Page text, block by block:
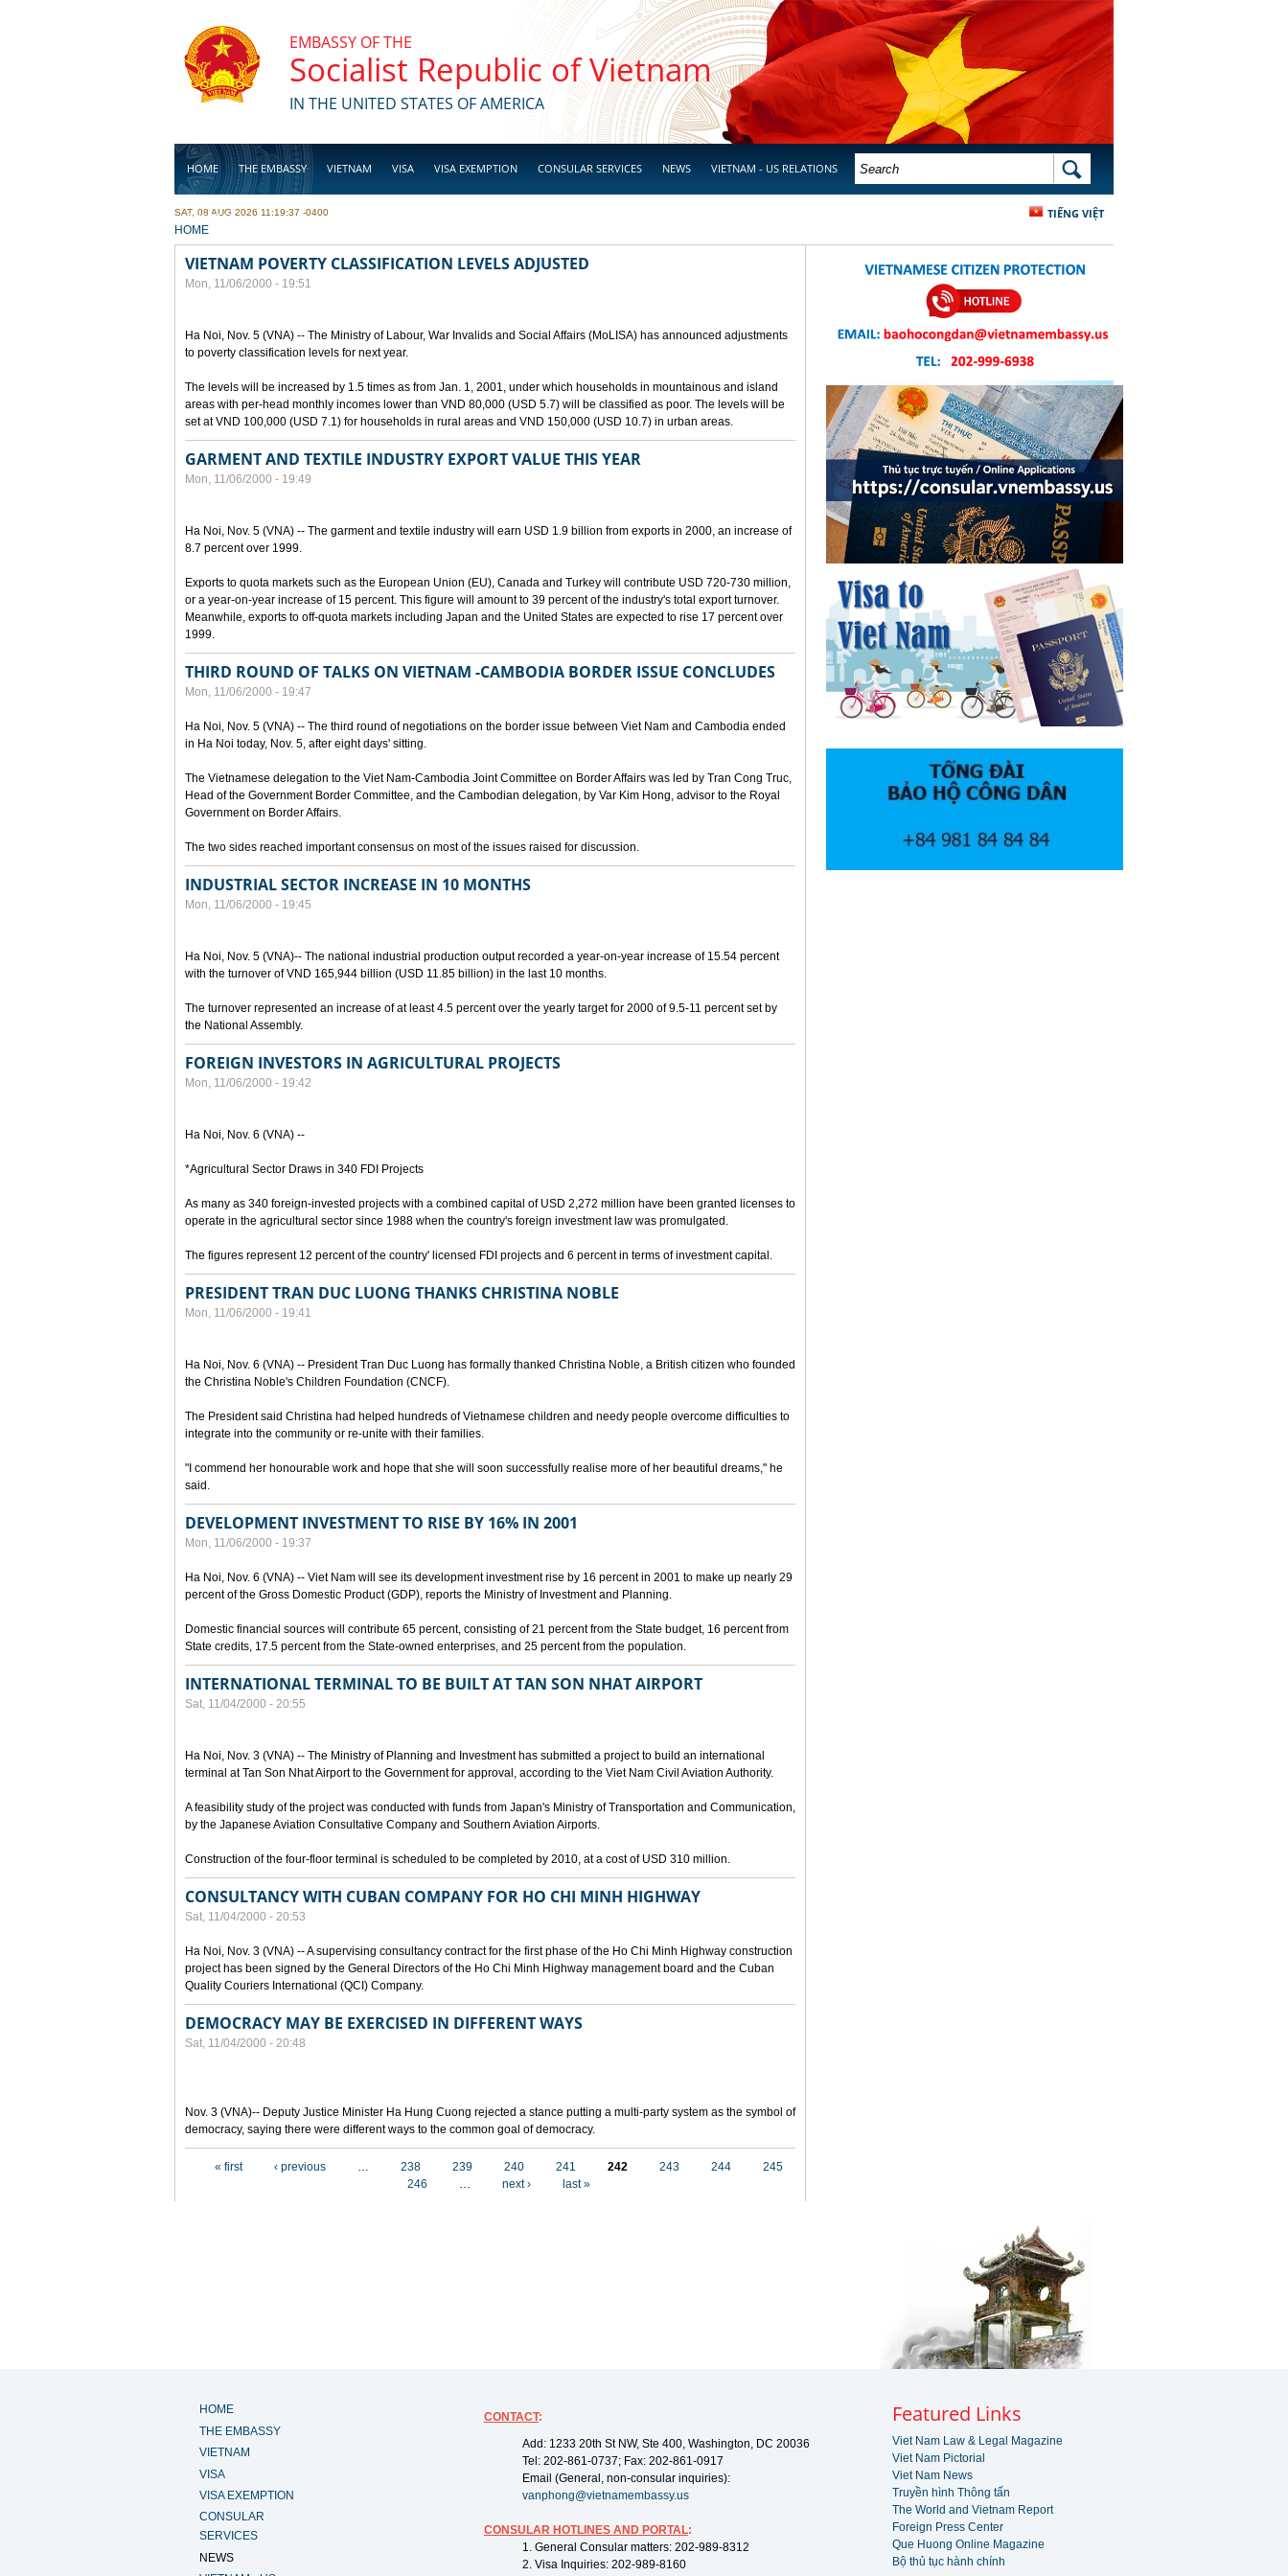
EMBASSY OF THE
Socialist Republic of Vietnam
IN THE UNITED STATES OF AMERICA
HOME THE EMBASSY VIETNAM VISA VISA EXEMPTION CONSULAR SERVICES NEWS VIETNAM - US RELATIONS
BUSINESS
SEARCH FORM SEARCH
TIẾNG VIỆT
SAT, 08 AUG 2026 11:19:37 -0400
YOU ARE HERE
HOME
VIETNAM POVERTY CLASSIFICATION LEVELS ADJUSTED
Mon, 11/06/2000 - 19:51
Ha Noi, Nov. 5 (VNA) -- The Ministry of Labour, War Invalids and Social Affairs (MoLISA) has announced adjustments
to poverty classification levels for next year.
The levels will be increased by 1.5 times as from Jan. 1, 2001, under which households in mountainous and island
areas with per-head monthly incomes lower than VND 80,000 (USD 5.7) will be classified as poor. The levels will be
set at VND 100,000 (USD 7.1) for households in rural areas and VND 150,000 (USD 10.7) in urban areas.
GARMENT AND TEXTILE INDUSTRY EXPORT VALUE THIS YEAR
Mon, 11/06/2000 - 19:49
Ha Noi, Nov. 5 (VNA) -- The garment and textile industry will earn USD 1.9 billion from exports in 2000, an increase of
8.7 percent over 1999.
Exports to quota markets such as the European Union (EU), Canada and Turkey will contribute USD 720-730 million,
or a year-on-year increase of 15 percent. This figure will amount to 39 percent of the industry's total export turnover.
Meanwhile, exports to off-quota markets including Japan and the United States are expected to rise 17 percent over
1999.
THIRD ROUND OF TALKS ON VIETNAM -CAMBODIA BORDER ISSUE CONCLUDES
Mon, 11/06/2000 - 19:47
Ha Noi, Nov. 5 (VNA) -- The third round of negotiations on the border issue between Viet Nam and Cambodia ended
in Ha Noi today, Nov. 5, after eight days' sitting.
The Vietnamese delegation to the Viet Nam-Cambodia Joint Committee on Border Affairs was led by Tran Cong Truc,
Head of the Government Border Committee, and the Cambodian delegation, by Var Kim Hong, advisor to the Royal
Government on Border Affairs.
The two sides reached important consensus on most of the issues raised for discussion.
INDUSTRIAL SECTOR INCREASE IN 10 MONTHS
Mon, 11/06/2000 - 19:45
Ha Noi, Nov. 5 (VNA)-- The national industrial production output recorded a year-on-year increase of 15.54 percent
with the turnover of VND 165,944 billion (USD 11.85 billion) in the last 10 months.
The turnover represented an increase of at least 4.5 percent over the yearly target for 2000 of 9.5-11 percent set by
the National Assembly.
FOREIGN INVESTORS IN AGRICULTURAL PROJECTS
Mon, 11/06/2000 - 19:42
Ha Noi, Nov. 6 (VNA) --
*Agricultural Sector Draws in 340 FDI Projects
As many as 340 foreign-invested projects with a combined capital of USD 2,272 million have been granted licenses to
operate in the agricultural sector since 1988 when the country's foreign investment law was promulgated.
The figures represent 12 percent of the country' licensed FDI projects and 6 percent in terms of investment capital.
PRESIDENT TRAN DUC LUONG THANKS CHRISTINA NOBLE
Mon, 11/06/2000 - 19:41
Ha Noi, Nov. 6 (VNA) -- President Tran Duc Luong has formally thanked Christina Noble, a British citizen who founded
the Christina Noble's Children Foundation (CNCF).
The President said Christina had helped hundreds of Vietnamese children and needy people overcome difficulties to
integrate into the community or re-unite with their families.
"I commend her honourable work and hope that she will soon successfully realise more of her beautiful dreams," he
said.
DEVELOPMENT INVESTMENT TO RISE BY 16% IN 2001
Mon, 11/06/2000 - 19:37
Ha Noi, Nov. 6 (VNA) -- Viet Nam will see its development investment rise by 16 percent in 2001 to make up nearly 29
percent of the Gross Domestic Product (GDP), reports the Ministry of Investment and Planning.
Domestic financial sources will contribute 65 percent, consisting of 21 percent from the State budget, 16 percent from
State credits, 17.5 percent from the State-owned enterprises, and 25 percent from the population.
INTERNATIONAL TERMINAL TO BE BUILT AT TAN SON NHAT AIRPORT
Sat, 11/04/2000 - 20:55
Ha Noi, Nov. 3 (VNA) -- The Ministry of Planning and Investment has submitted a project to build an international
terminal at Tan Son Nhat Airport to the Government for approval, according to the Viet Nam Civil Aviation Authority.
A feasibility study of the project was conducted with funds from Japan's Ministry of Transportation and Communication,
by the Japanese Aviation Consultative Company and Southern Aviation Airports.
Construction of the four-floor terminal is scheduled to be completed by 2010, at a cost of USD 310 million.
CONSULTANCY WITH CUBAN COMPANY FOR HO CHI MINH HIGHWAY
Sat, 11/04/2000 - 20:53
Ha Noi, Nov. 3 (VNA) -- A supervising consultancy contract for the first phase of the Ho Chi Minh Highway construction
project has been signed by the General Directors of the Ho Chi Minh Highway management board and the Cuban
Quality Couriers International (QCI) Company.
DEMOCRACY MAY BE EXERCISED IN DIFFERENT WAYS
Sat, 11/04/2000 - 20:48
Nov. 3 (VNA)-- Deputy Justice Minister Ha Hung Cuong rejected a stance putting a multi-party system as the symbol of
democracy, saying there were different ways to the common goal of democracy.
« first ‹ previous … 238 239 240 241 242 243 244
245
246
… next › last »
HOME
THE EMBASSY
VIETNAM
VISA
VISA EXEMPTION
CONSULAR
SERVICES
NEWS
CONTACT:
Add: 1233 20th St NW, Ste 400, Washington, DC 20036
Tel: 202-861-0737; Fax: 202-861-0917
Email (General, non-consular inquiries):
vanphong@vietnamembassy.us
CONSULAR HOTLINES AND PORTAL:
1. General Consular matters: 202-989-8312
2. Visa Inquiries: 202-989-8160
Featured Links
Viet Nam Law & Legal Magazine
Viet Nam Pictorial
Viet Nam News
Truyền hình Thông tấn
The World and Vietnam Report
Foreign Press Center
Que Huong Online Magazine
Bộ thủ tục hành chính